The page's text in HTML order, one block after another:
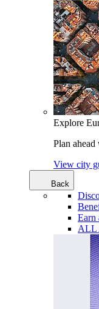
Explore
Plan
View city
Back
Earn
ALL